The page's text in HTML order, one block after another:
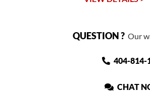
QUESTION ?Our
404-814-
CHAT